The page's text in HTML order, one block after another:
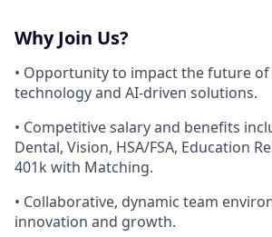
Why Join Us?
• Opportunity to impact the future
technology and AI-driven solutions.
• Competitive salary and benefits
Dental, Vision, HSA/FSA, Education
401k with Matching.
• Collaborative, dynamic team
innovation and growth.